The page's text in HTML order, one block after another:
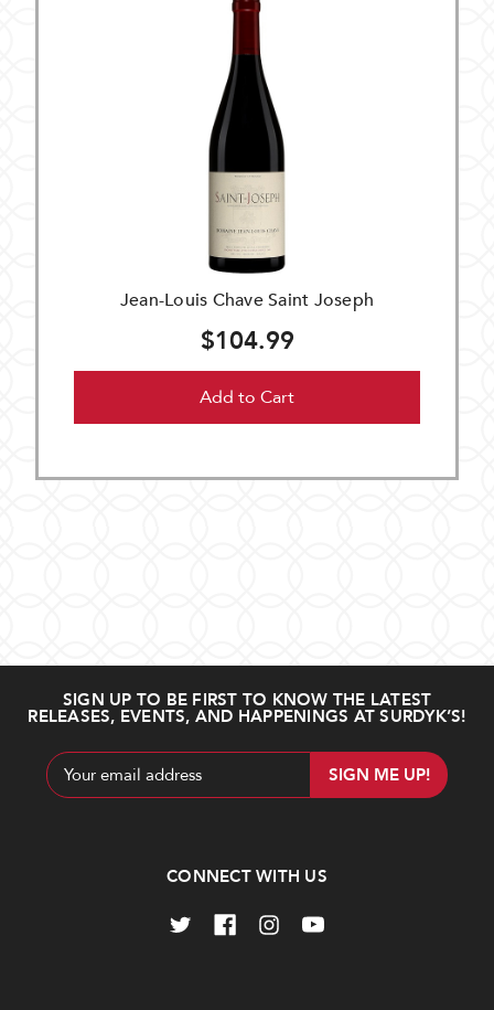
Jean-Louis Chave Saint Joseph
$104.99
Add to Cart
SIGN UP TO BE FIRST TO KNOW THE LATEST
RELEASES, EVENTS, AND HAPPENINGS AT SURDYK’S!
Email
Address
CONNECT WITH US